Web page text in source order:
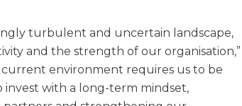
turbulent and uncertain landscape,
and the strength of our organisation,”
current environment requires us to be
invest with a long-term mindset,